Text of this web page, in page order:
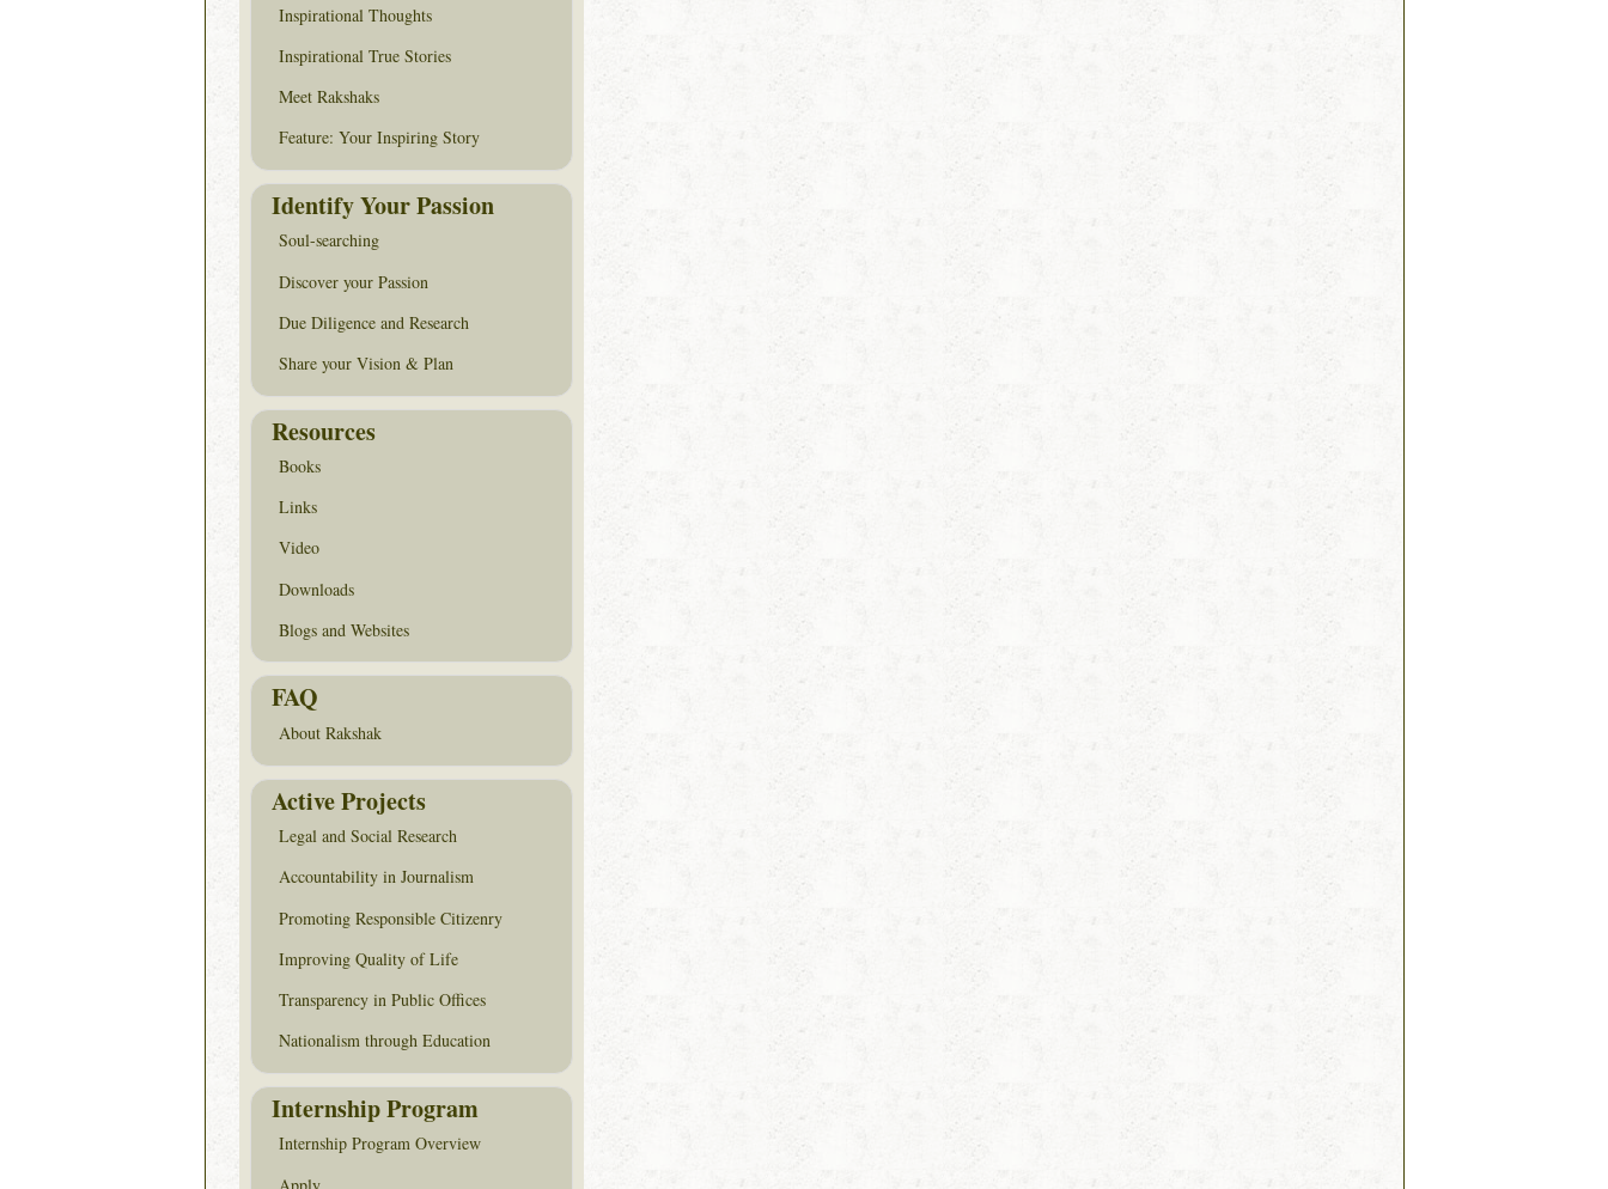
Inspirational Thoughts
Inspirational True Stories
Meet Rakshaks
Feature: Your Inspiring Story
Identify Your Passion
Soul-searching
Discover your Passion
Due Diligence and Research
Share your Vision & Plan
Resources
Books
Links
Video
Downloads
Blogs and Websites
FAQ
About Rakshak
Active Projects
Legal and Social Research
Accountability in Journalism
Promoting Responsible Citizenry
Improving Quality of Life
Transparency in Public Offices
Nationalism through Education
Internship Program
Internship Program Overview
Apply